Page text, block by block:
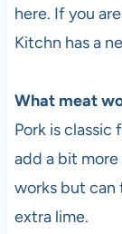
here. If you
Kitchn has a
What meat
Pork is classic
add a bit
works but can
extra lime.